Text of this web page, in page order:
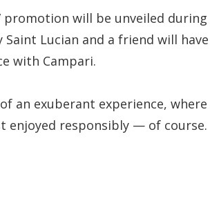
will be unveiled during
Lucian and a friend will have
with Campari.
an exuberant experience,
enjoyed responsibly — of course.